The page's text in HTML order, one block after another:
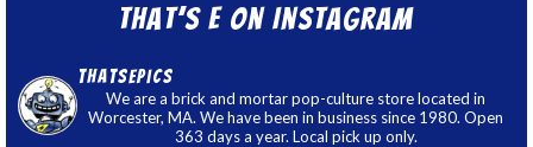
That’s E on Instagram
thatsepics
We are a brick and mortar pop-culture store located in
Worcester, MA. We have been in business since 1980. Open
363 days a year. Local pick up only.